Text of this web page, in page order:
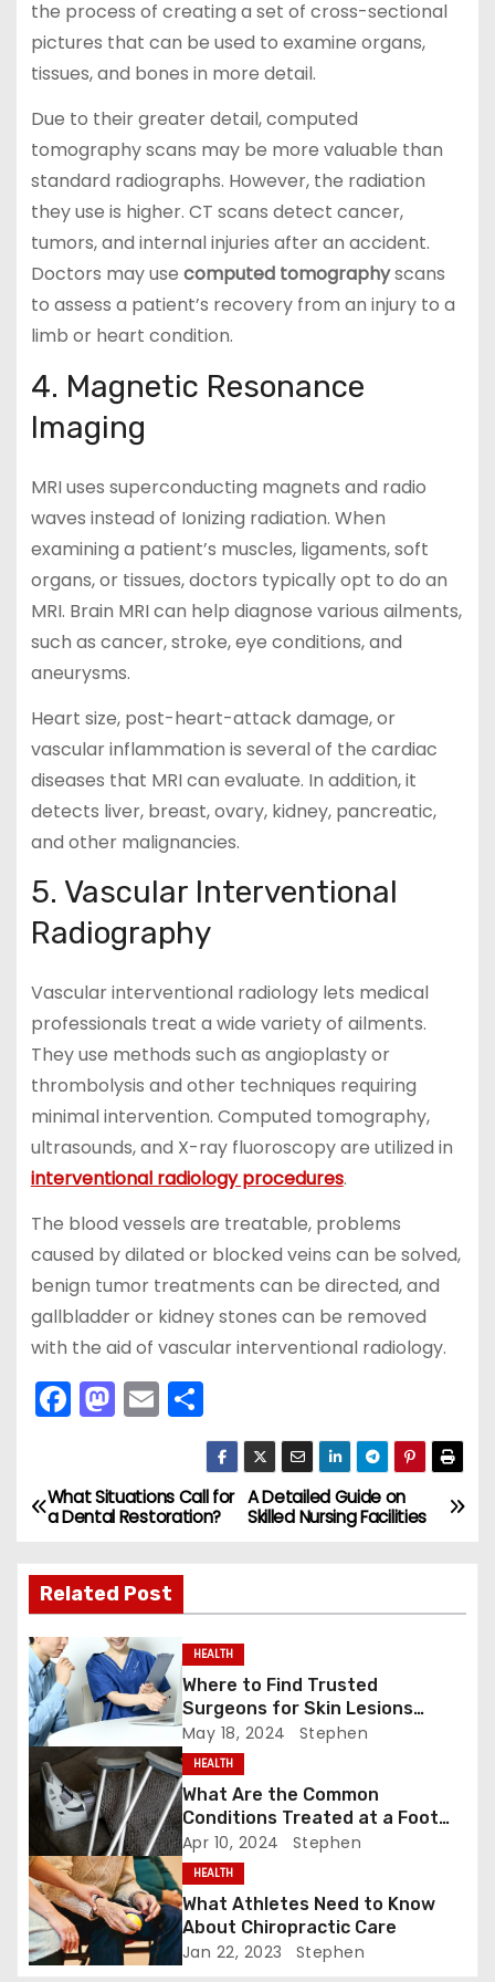
the process of creating a set of cross-sectional
pictures that can be used to examine organs,
tissues, and bones in more detail.
Due to their greater detail, computed
tomography scans may be more valuable than
standard radiographs. However, the radiation
they use is higher. CT scans detect cancer,
tumors, and internal injuries after an accident.
Doctors may use computed tomographyscans
to assess a patient’s recovery from an injury to a
limb or heart condition.
4. Magnetic Resonance
Imaging
MRI uses superconducting magnets and radio
waves instead of Ionizing radiation. When
examining a patient’s muscles, ligaments, soft
organs, or tissues, doctors typically opt to do an
MRI. Brain MRI can help diagnose various ailments,
such as cancer, stroke, eye conditions, and
aneurysms.
Heart size, post-heart-attack damage, or
vascular inflammation is several of the cardiac
diseases that MRI can evaluate. In addition, it
detects liver, breast, ovary, kidney, pancreatic,
and other malignancies.
5. Vascular Interventional
Radiography
Vascular interventional radiology lets medical
professionals treat a wide variety of ailments.
They use methods such as angioplasty or
thrombolysis and other techniques requiring
minimal intervention. Computed tomography,
ultrasounds, and X-ray fluoroscopy are utilized in
interventional radiology procedures.
The blood vessels are treatable, problems
caused by dilated or blocked veins can be solved,
benign tumor treatments can be directed, and
gallbladder or kidney stones can be removed
with the aid of vascular interventional radiology.
F
a
e
b
o
o
k
M
a
o
d
o
n
E
m
l
S
h
ar
e
P
s
t
n
a
v
g
a
A Detailed Guide on
Skilled Nursing Facilities
What Situations Call for
a Dental Restoration?
Related Post
HEALTH
Where to Find Trusted
Surgeons for Skin Lesions
Surgery?
May 18, 2024 Stephen
HEALTH
What Are the Common
Conditions Treated at a Foot
and Ankle Clinic?
Apr 10, 2024 Stephen
HEALTH
What Athletes Need to Know
About Chiropractic Care
Jan 22, 2023 Stephen